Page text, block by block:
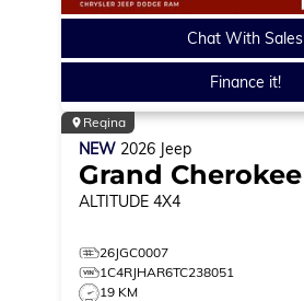
Chat With Sales
Finance it!
Regina
NEW 2026 Jeep
Grand Cherokee
ALTITUDE 4X4
26JGC0007
1C4RJHAR6TC238051
19 KM